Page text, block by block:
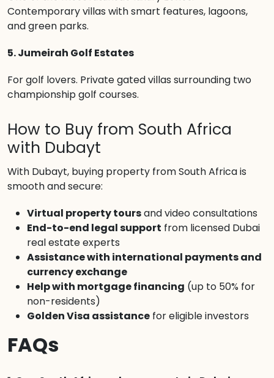
Contemporary villas with smart features, lagoons,
and green parks.
5. Jumeirah Golf Estates
For golf lovers. Private gated villas surrounding two
championship golf courses.
How to Buy from South Africa
with Dubayt
With Dubayt, buying property from South Africa is
smooth and secure:
Virtual property toursand video consultations
End-to-end legal support from licensed Dubai
real estate experts
Assistance with international payments and
currency exchange
Help with mortgage financing (up to 50% for
non-residents)
Golden Visa assistance for eligible investors
FAQs